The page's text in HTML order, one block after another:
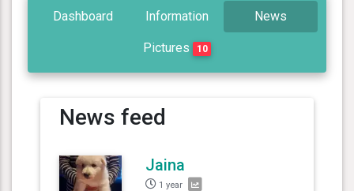
Dashboard Information News
Pictures 10
News feed
Jaina
1 year